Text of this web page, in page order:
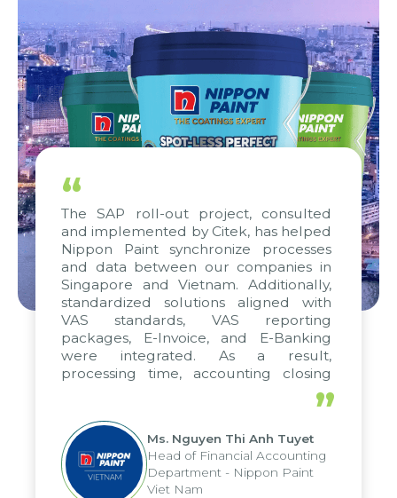
“
The SAP roll-out project, consulted
and implemented by Citek, has helped
Nippon Paint synchronize processes
and data between our companies in
Singapore and Vietnam. Additionally,
standardized solutions aligned with
VAS standards, VAS reporting
packages, E-Invoice, and E-Banking
were integrated. As a result,
processing time, accounting closing
periods, and report submission were
reduced by up to seven days, enabling
us to fully leverage the strengths of
the group's analytical reporting system
and apply it across various operations
and units.
”
Ms. Nguyen Thi Anh Tuyet
Head of Financial Accounting
Department - Nippon Paint
Viet Nam